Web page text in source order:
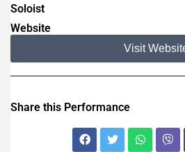
Soloist
Website
Visit
Share this Performance